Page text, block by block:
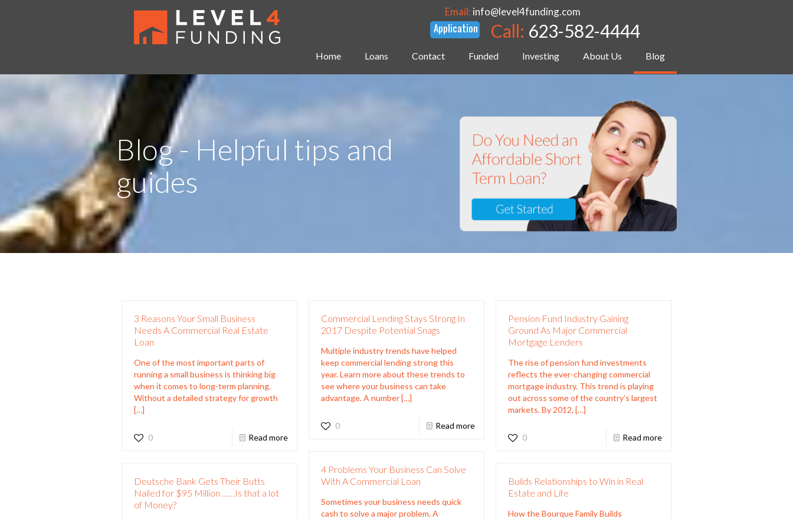
Home Loans Contact Funded Investing About Us Blog
Email: info@level4funding.com
Call: 623-582-4444
Blog - Helpful tips and
guides
3 Reasons Your Small Business
Needs A Commercial Real Estate
Loan
One of the most important parts of
running a small business is thinking big
when it comes to long-term planning.
Without a detailed strategy for growth
[…]
0 Read more
Commercial Lending Stays Strong In
2017 Despite Potential Snags
Multiple industry trends have helped
keep commercial lending strong this
year. Learn more about these trends to
see where your business can take
advantage. A number[…]
0 Read more
Pension Fund Industry Gaining
Ground As Major Commercial
Mortgage Lenders
The rise of pension fund investments
reflects the ever-changing commercial
mortgage industry. This trend is playing
out across some of the country’s largest
markets. By 2012, […]
0 Read more
4 Problems Your Business Can Solve
With A Commercial Loan
Sometimes your business needs quick
cash to solve a major problem. A
Deutsche Bank Gets Their Butts
Nailed for $95 Million ……Is that a lot
of Money?
Builds Relationships to Win in Real
Estate and Life
How the Bourque Family Builds